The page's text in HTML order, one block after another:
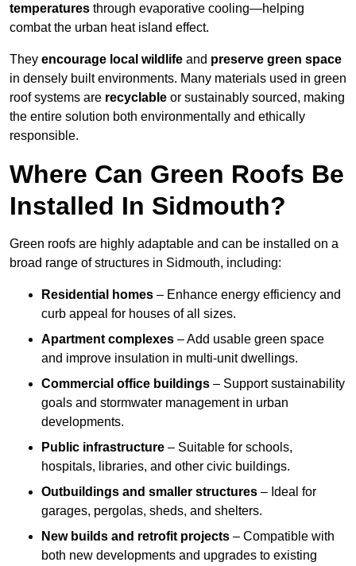
temperatures through evaporative cooling—helping
combat the urban heat island effect.
They encourage local wildlife and preserve green space
in densely built environments. Many materials used in green
roof systems are recyclable or sustainably sourced, making
the entire solution both environmentally and ethically
responsible.
Where Can Green Roofs Be
Installed In Sidmouth?
Green roofs are highly adaptable and can be installed on a
broad range of structures in Sidmouth, including:
Residential homes – Enhance energy efficiency and
curb appeal for houses of all sizes.
Apartment complexes – Add usable green space
and improve insulation in multi-unit dwellings.
Commercial office buildings – Support sustainability
goals and stormwater management in urban
developments.
Public infrastructure – Suitable for schools,
hospitals, libraries, and other civic buildings.
Outbuildings and smaller structures – Ideal for
garages, pergolas, sheds, and shelters.
New builds and retrofit projects – Compatible with
both new developments and upgrades to existing